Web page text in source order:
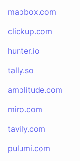
mapbox.com
clickup.com
hunter.io
tally.so
amplitude.com
miro.com
tavily.com
pulumi.com